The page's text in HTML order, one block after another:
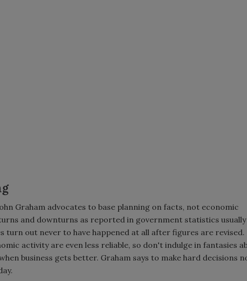
Graham advocates to base planning on facts, not economic
and downturns as reported in government statistics
turn out never to have happened at all after figures are revised.
activity are even less reliable, so don't indulge in fantasies
business gets better. Graham says to make hard decisions